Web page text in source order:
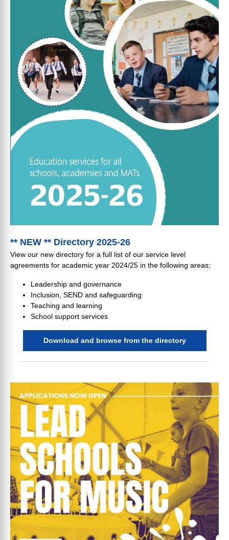
** NEW ** Directory 2025-26
View our new directory for a full list of our service level
agreements for academic year 2024/25 in the following areas;
Leadership and governance
Inclusion, SEND and safeguarding
Teaching and learning
School support services
Download and browse from the directory